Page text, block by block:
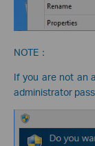
NOTE：
If you are not an
administrator